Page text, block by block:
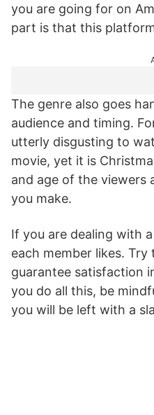
you are going for on
part is that this
The genre also goes
audience and timing.
utterly disgusting to
movie, yet it is
and age of the viewers
you make.
If you are dealing with
each member likes.
guarantee satisfaction
you do all this, be
you will be left with a